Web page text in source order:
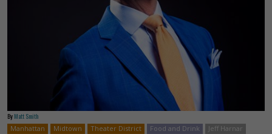
By Matt Smith
Manhattan
Midtown Theater District Food and Drink Jeff Harnar